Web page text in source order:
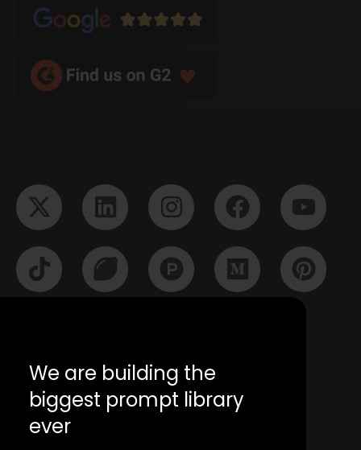
We are building the
biggest prompt library
ever